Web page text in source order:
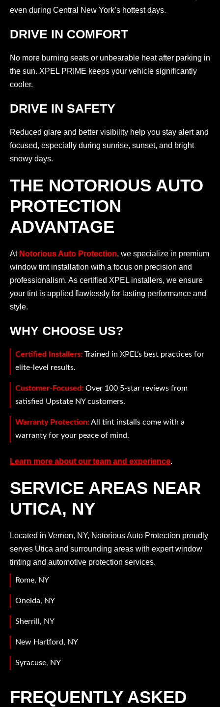
even during Central New York’s hottest days.
DRIVE IN COMFORT
No more burning seats or unbearable heat after parking in
the sun. XPEL PRIME keeps your vehicle significantly
cooler.
DRIVE IN SAFETY
Reduced glare and better visibility help you stay alert and
focused, especially during sunrise, sunset, and bright
snowy days.
THE NOTORIOUS AUTO
PROTECTION
ADVANTAGE
At Notorious Auto Protection, we specialize in premium
window tint installation with a focus on precision and
professionalism. As certified XPEL installers, we ensure
your tint is applied flawlessly for lasting performance and
style.
WHY CHOOSE US?
Certified Installers: Trained in XPEL’s best practices for
elite-level results.
Customer-Focused: Over 100 5-star reviews from
satisfied Upstate NY customers.
Warranty Protection:All tint installs come with a
warranty for your peace of mind.
Learn more about our team and experience.
SERVICE AREAS NEAR
UTICA, NY
Located in Vernon, NY, Notorious Auto Protection proudly
serves Utica and surrounding areas with expert window
tinting and automotive protection services.
Rome, NY
Oneida, NY
Sherrill, NY
New Hartford, NY
Syracuse, NY
FREQUENTLY ASKED